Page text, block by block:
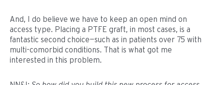
And, I do believe we have to keep an open mind on
access type. Placing a PTFE graft, in most cases, is a
fantastic second choice—such as in patients over 75 with
multi-comorbid conditions. That is what got me
interested in this problem.